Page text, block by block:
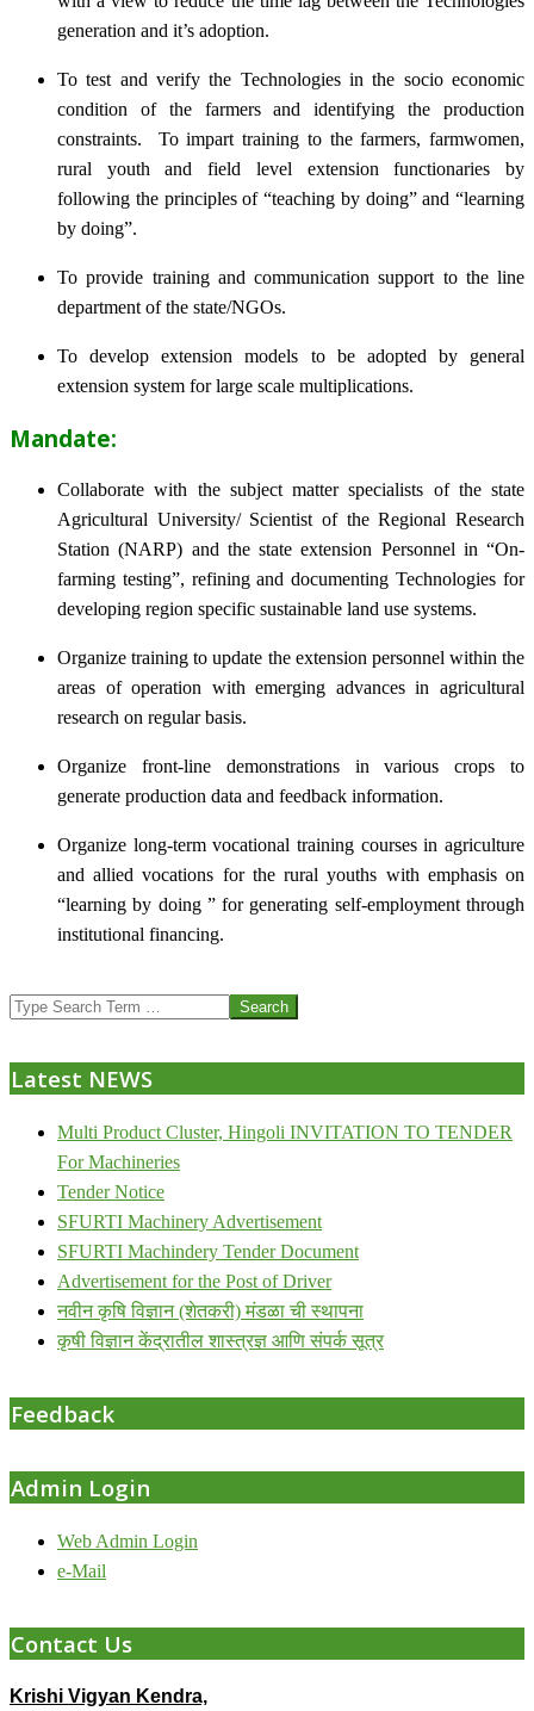
generation and it’s adoption.
To test and verify the Technologies in the socio economic
condition of the farmers and identifying the production
constraints. To impart training to the farmers, farmwomen,
rural youth and field level extension functionaries by
following the principles of “teaching by doing” and “learning
by doing”.
To provide training and communication support to the line
department of the state/NGOs.
To develop extension models to be adopted by general
extension system for large scale multiplications.
Mandate:
Collaborate with the subject matter specialists of the state
Agricultural University/ Scientist of the Regional Research
Station (NARP) and the state extension Personnel in “On-
farming testing”, refining and documenting Technologies for
developing region specific sustainable land use systems.
Organize training to update the extension personnel within the
areas of operation with emerging advances in agricultural
research on regular basis.
Organize front-line demonstrations in various crops to
generate production data and feedback information.
Organize long-term vocational training courses in agriculture
and allied vocations for the rural youths with emphasis on
“learning by doing ” for generating self-employment through
institutional financing.
07-
Search
Latest NEWS
Multi Product Cluster, Hingoli INVITATION TO TENDER
For Machineries
Tender Notice
SFURTI Machinery Advertisement
SFURTI Machindery Tender Document
Advertisement for the Post of Driver
नवीन कृषि विज्ञान (शेतकरी) मंडळा ची स्थापना
कृषी विज्ञान केंद्रातील शास्त्रज्ञ आणि संपर्क सूत्र
Feedback
Admin Login
Web Admin Login
e-Mail
Contact Us
Krishi Vigyan Kendra,